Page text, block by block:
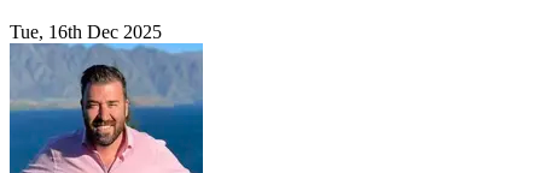
Tue, 16th Dec 2025